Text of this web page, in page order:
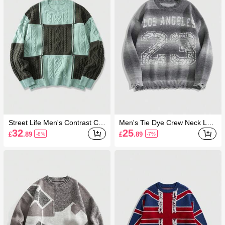
Street Life Men's Contrast Col
or Minimalist Casual Crew Nec
k Long Sleeve Knit Sweater, W
£32.89 -8%
Men's Tie Dye Crew Neck Lett
er Print Casual Pullover Long
Sleeve Sweater
£25.89 -7%